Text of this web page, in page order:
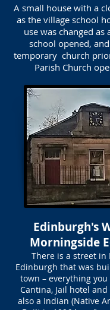
A small house with a
as the village school
use was changed as
school opened,
temporary church
Parish Church
Edinburgh's
Morningside
There is a street in
Edinburgh that was
town – everything
Cantina, Jail hotel
also a Indian (Native